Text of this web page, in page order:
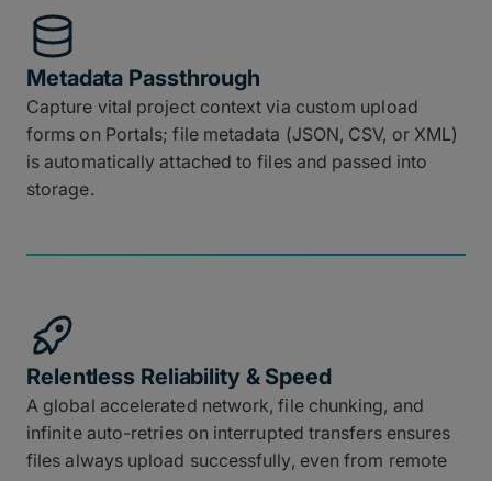
Metadata Passthrough
Capture vital project context via custom upload
forms on Portals; file metadata (JSON, CSV, or XML)
is automatically attached to files and passed into
storage.
Relentless Reliability & Speed
A global accelerated network, file chunking, and
infinite auto-retries on interrupted transfers ensures
files always upload successfully, even from remote